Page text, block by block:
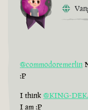
@commodoremerlin
:P
I think @KING-
I am :P